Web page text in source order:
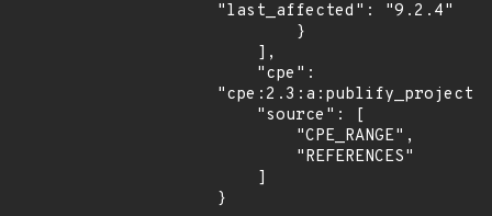
"last_affected": "9.2.4"
}